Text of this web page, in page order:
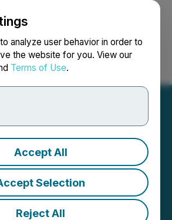
analyze user behavior in order to
the website for you. View our
Terms of Use.
Accept All
Selection
Reject All
Search Français
Announces:
Directors
9:58 AM EST | Source: